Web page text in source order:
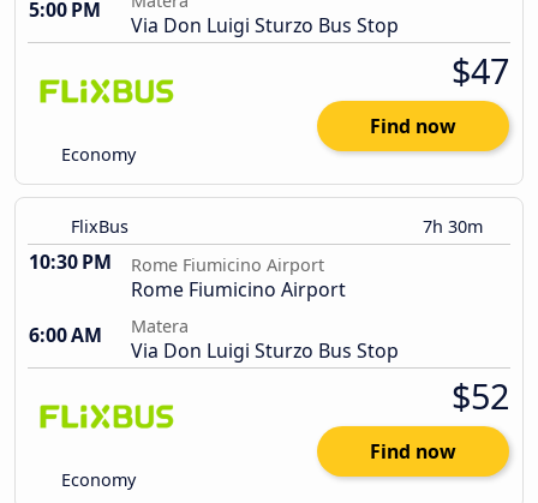
5:00 PM
Via Don Luigi Sturzo Bus Stop
Economy
$47
Find now
FlixBus 7h 30m
10:30 PM Rome Fiumicino Airport
Rome Fiumicino Airport
6:00 AM
Matera
Via Don Luigi Sturzo Bus Stop
Economy
$52
Find now